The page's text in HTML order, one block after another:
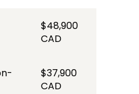
$48,900
CAD
$37,900
CAD